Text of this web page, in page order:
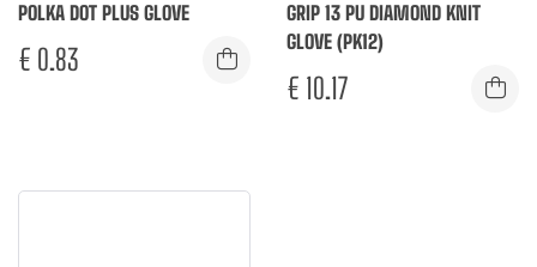
POLKA DOT PLUS GLOVE
€ 0.83
GRIP 13 PU DIAMOND KNIT
GLOVE (PK12)
€ 10.17